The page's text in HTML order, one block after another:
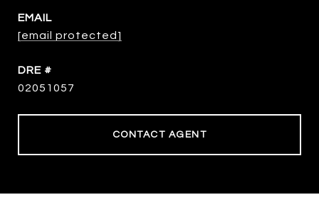
EMAIL
[email protected]
DRE #
02051057
CONTACT AGENT